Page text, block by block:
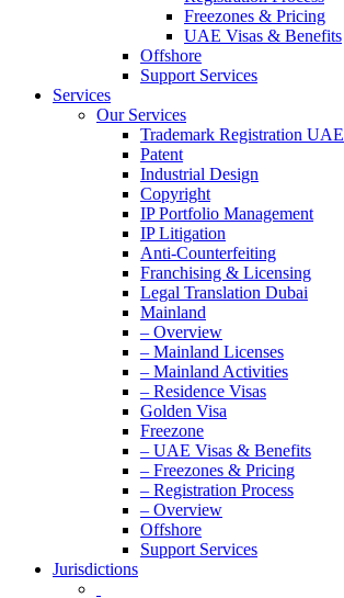
Freezones & Pricing
UAE Visas & Benefits
Offshore
Support Services
Services
Our Services
Trademark Registration UAE
Patent
Industrial Design
Copyright
IP Portfolio Management
IP Litigation
Anti-Counterfeiting
Franchising & Licensing
Legal Translation Dubai
Mainland
– Overview
– Mainland Licenses
– Mainland Activities
– Residence Visas
Golden Visa
Freezone
– UAE Visas & Benefits
– Freezones & Pricing
– Registration Process
– Overview
Offshore
Support Services
Jurisdictions